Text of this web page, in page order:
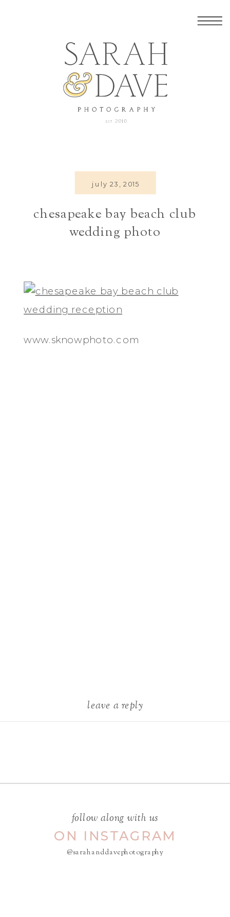
chesapeake bay beach club
wedding photo
july 23, 2015
www.sknowphoto.com
leave a reply
follow along with us
ON INSTAGRAM
@sarahanddavephotography